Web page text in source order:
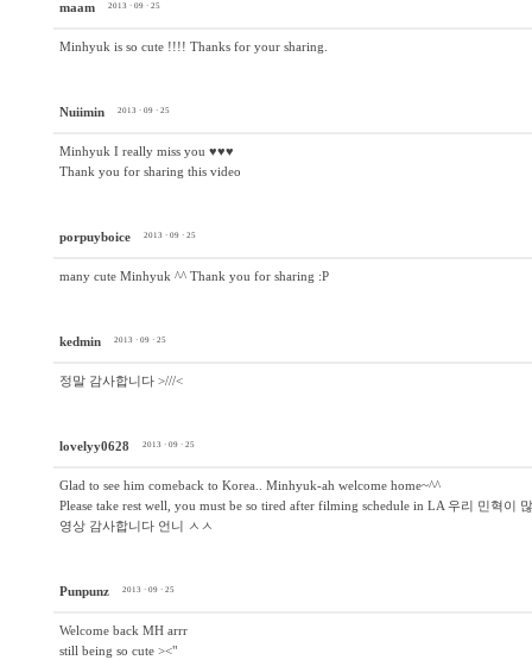
maam 2013 · 09 · 25
Minhyuk is so cute !!!! Thanks for your sharing.
Nuiimin 2013 · 09 · 25
Minhyuk I really miss you ♥♥♥
Thank you for sharing this video
porpuyboice 2013 · 09 · 25
many cute Minhyuk ^^ Thank you for sharing :P
kedmin 2013 · 09 · 25
정말 감사합니다 >///<
lovelyy0628 2013 · 09 · 25
Glad to see him comeback to Korea.. Minhyuk-ah welcome home~^^
Please take rest well, you must be so tired after filming schedule in LA 우리 민혁이
영상 감사합니다 언니 ㅅㅅ
Punpunz 2013 · 09 · 25
Welcome back MH arrr
still being so cute ><"